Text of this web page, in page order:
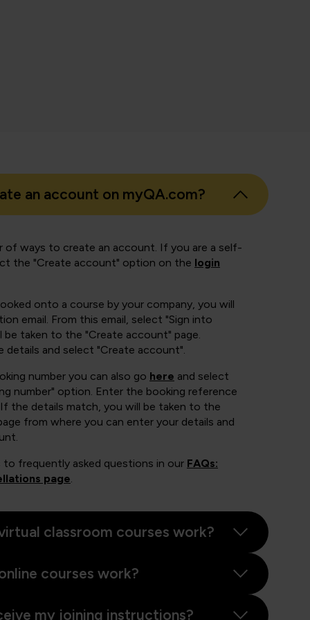
Pandian
Intelligence, East London NHS Foundation Trust
an account on myQA.com?
of ways to create an account. If you are a self-
the "Create account" option on the login
onto a course by your company, you will
email. From this email, select "Sign into
be taken to the "Create account" page.
details and select "Create account".
number you can also go here and select
number" option. Enter the booking reference
If the details match, you will be taken to the
from where you can enter your details and
to frequently asked questions in our FAQs:
page.
classroom courses work?
courses work?
my joining instructions?